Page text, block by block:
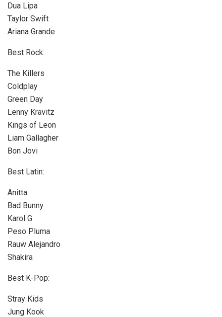
Dua Lipa
Taylor Swift
Ariana Grande
Best Rock:
The Killers
Coldplay
Green Day
Lenny Kravitz
Kings of Leon
Liam Gallagher
Bon Jovi
Best Latin:
Anitta
Bad Bunny
Karol G
Peso Pluma
Rauw Alejandro
Shakira
Best K-Pop:
Stray Kids
Jung Kook